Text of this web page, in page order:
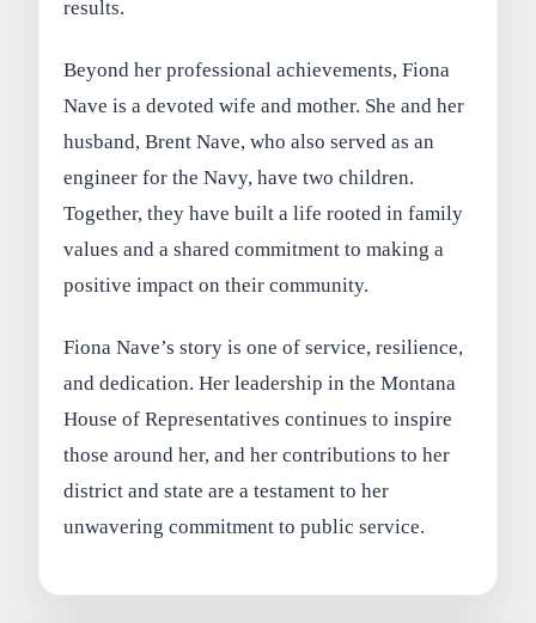
results.
Beyond her professional achievements, Fiona
Nave is a devoted wife and mother. She and her
husband, Brent Nave, who also served as an
engineer for the Navy, have two children.
Together, they have built a life rooted in family
values and a shared commitment to making a
positive impact on their community.
Fiona Nave’s story is one of service, resilience,
and dedication. Her leadership in the Montana
House of Representatives continues to inspire
those around her, and her contributions to her
district and state are a testament to her
unwavering commitment to public service.